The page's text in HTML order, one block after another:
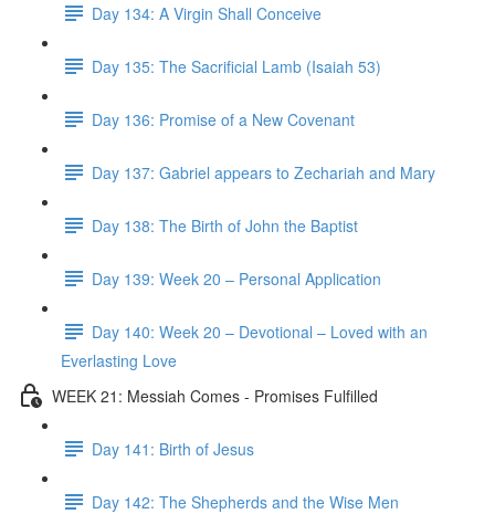
Day 134: A Virgin Shall Conceive
Day 135: The Sacrificial Lamb (Isaiah 53)
Day 136: Promise of a New Covenant
Day 137: Gabriel appears to Zechariah and Mary
Day 138: The Birth of John the Baptist
Day 139: Week 20 – Personal Application
Day 140: Week 20 – Devotional – Loved with an
Everlasting Love
WEEK 21: Messiah Comes - Promises Fulfilled
Day 141: Birth of Jesus
Day 142: The Shepherds and the Wise Men